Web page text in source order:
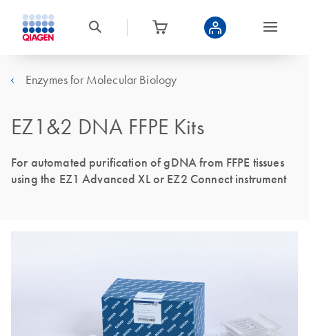
Enzymes for Molecular Biology
EZ1&2 DNA FFPE Kits
For automated purification of gDNA from FFPE tissues
using the EZ1 Advanced XL or EZ2 Connect instrument